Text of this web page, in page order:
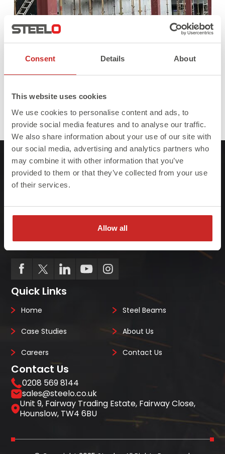
Consent Details About
This website uses cookies
We use cookies to personalise content and ads, to
provide social media features and to analyse our traffic.
We also share information about your use of our site with
our social media, advertising and analytics partners who
may combine it with other information that you’ve
provided to them or that they’ve collected from your use
of their services.
Allow all
Published inSteel BeamsFull
size
393 × 380
At Steelo we understand that failure to meet
project deadlines can be costly so we ensure
we always deliver on-site, on-time, every-time.
Quick Links
Home Steel Beams
Case Studies About Us
Careers Contact Us
Contact Us
0208 569 8144
sales@steelo.co.uk
Unit 9, Fairway Trading Estate, Fairway Close,
Hounslow, TW4 6BU